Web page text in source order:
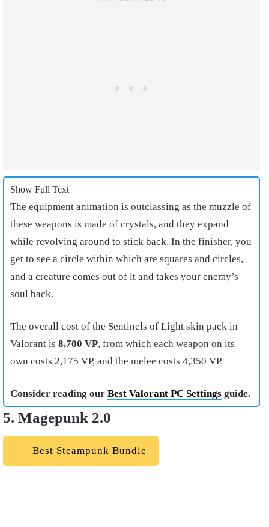
Show Full Text
The equipment animation is outclassing as the muzzle of
these weapons is made of crystals, and they expand
while revolving around to stick back. In the finisher, you
get to see a circle within which are squares and circles,
and a creature comes out of it and takes your enemy’s
soul back.
The overall cost of the Sentinels of Light skin pack in
Valorant is 8,700 VP, from which each weapon on its
own costs 2,175 VP, and the melee costs 4,350 VP.
Consider reading our Best Valorant PC Settings guide.
5. Magepunk 2.0
Best Steampunk Bundle